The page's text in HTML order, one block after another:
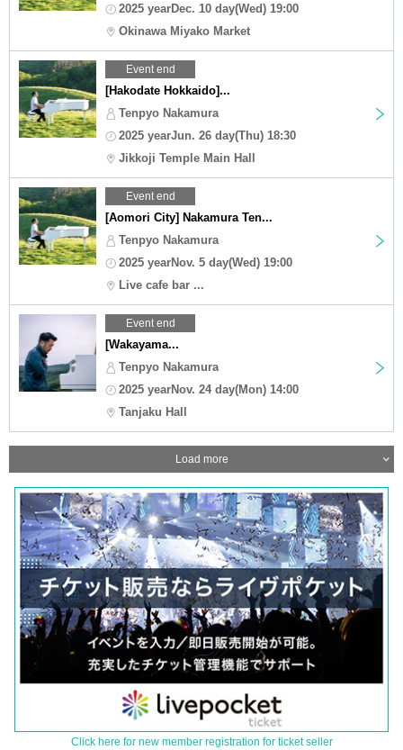
2025 yearDec. 10 day(Wed) 19:00
Okinawa Miyako Market
Event end
[Hakodate Hokkaido]...
Tenpyo Nakamura
2025 yearJun. 26 day(Thu) 18:30
Jikkoji Temple Main Hall
Event end
[Aomori City] Nakamura Ten...
Tenpyo Nakamura
2025 yearNov. 5 day(Wed) 19:00
Live cafe bar ...
Event end
[Wakayama...
Tenpyo Nakamura
2025 yearNov. 24 day(Mon) 14:00
Tanjaku Hall
Load more
Click here for new member registration for ticket seller